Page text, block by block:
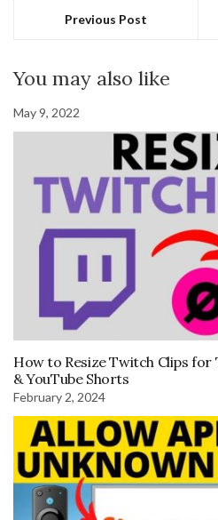
Previous Post
You may also like
May 9, 2022
How to Resize Twitch Clips for
& YouTube Shorts
February 2, 2024